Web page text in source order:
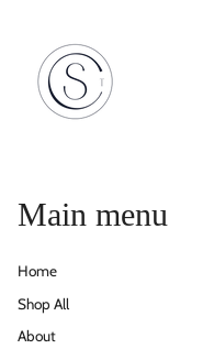
Main menu
Home
Shop All
About